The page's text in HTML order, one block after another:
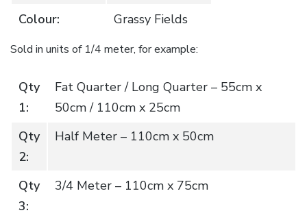
Colour:
Grassy Fields
Sold in units of 1/4 meter, for example:
Qty
1:
Fat Quarter / Long Quarter – 55cm x
50cm / 110cm x 25cm
Qty
2:
Half Meter – 110cm x 50cm
Qty
3:
3/4 Meter – 110cm x 75cm